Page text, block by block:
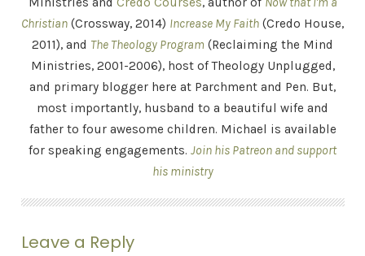
Christian (Crossway, 2014) Increase My Faith (Credo House,
2011), and The Theology Program (Reclaiming the Mind
Ministries, 2001-2006), host of Theology Unplugged,
and primary blogger here at Parchment and Pen. But,
most importantly, husband to a beautiful wife and
father to four awesome children. Michael is available
for speaking engagements. Join his Patreon and support
his ministry
Leave a Reply